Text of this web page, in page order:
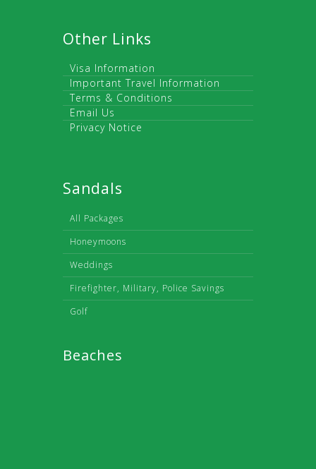
Other Links
Visa Information
Important Travel Information
Terms & Conditions
Email Us
Privacy Notice
Sandals
All Packages
Honeymoons
Weddings
Firefighter, Military, Police Savings
Golf
Beaches